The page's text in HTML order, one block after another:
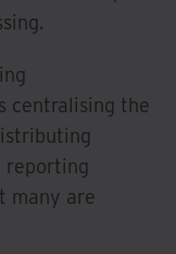
centralising the
reporting
many are